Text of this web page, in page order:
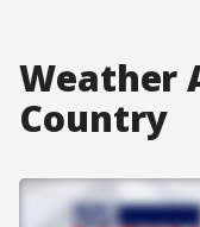
Weather
Country